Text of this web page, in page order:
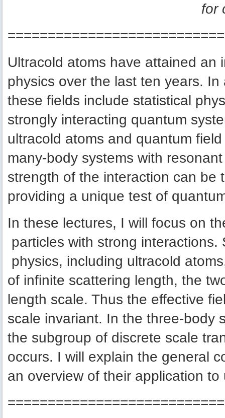
for
Ultracold atoms have attained an
physics over the last ten years.
these fields include statistical
strongly interacting quantum
ultracold atoms and quantum
many-body systems with
strength of the interaction can be
providing a unique test of
In these lectures, I will focus on
particles with strong
physics, including ultracold
of infinite scattering length, the
length scale. Thus the effective
scale invariant. In the three-body
the subgroup of discrete scale
occurs. I will explain the general
an overview of their application